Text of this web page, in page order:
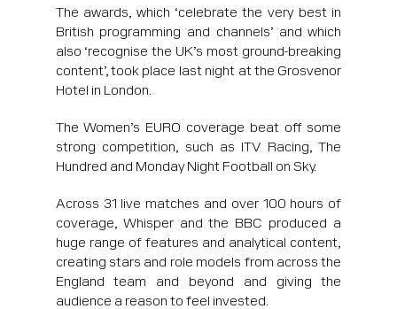
The awards, which ‘celebrate the very best in
British programming and channels’ and which
also ‘recognise the UK’s most ground-breaking
content’, took place last night at the Grosvenor
Hotel in London.
The Women’s EURO coverage beat off some
strong competition, such as ITV Racing, The
Hundred and Monday Night Football on Sky.
Across 31 live matches and over 100 hours of
coverage, Whisper and the BBC produced a
huge range of features and analytical content,
creating stars and role models from across the
England team and beyond and giving the
audience a reason to feel invested.